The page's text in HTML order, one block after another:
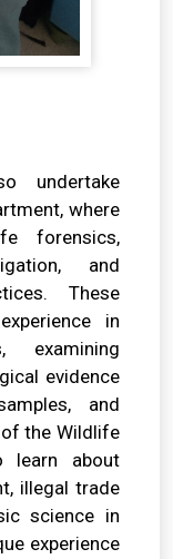
undertake
where
forensics,
and
These
in
examining
evidence
and
the Wildlife
learn about
illegal trade
science in
experience